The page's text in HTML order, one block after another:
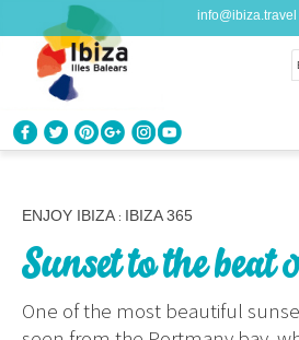
info@ibiza.travel
ENJOY IBIZA
ENJOY IBIZA : IBIZA 365
Sunset to the beat
One of the most beautiful